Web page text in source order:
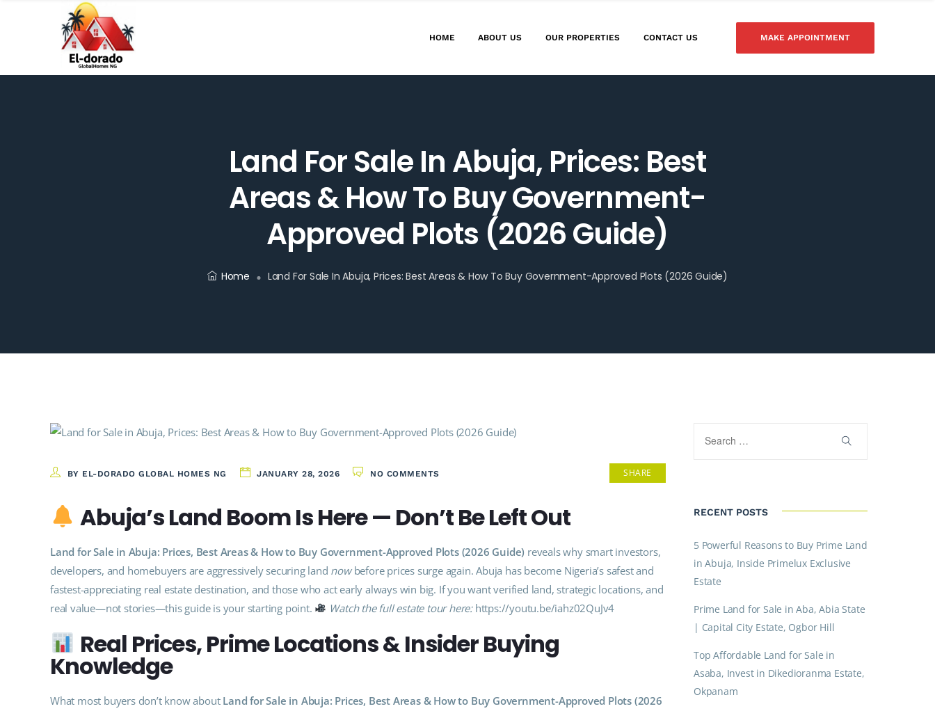
HOME ABOUT US OUR PROPERTIES CONTACT US MAKE APPOINTMENT
Land For Sale In Abuja, Prices: Best
Areas & How To Buy Government-
Approved Plots (2026 Guide)
Home Land For Sale In Abuja, Prices: Best Areas & How To Buy Government-Approved Plots (2026 Guide)
BY EL-DORADO GLOBAL HOMES NG JANUARY 28, 2026 NO COMMENTS SHARE
Abuja’s Land Boom Is Here — Don’t Be Left Out
Land for Sale in Abuja: Prices, Best Areas & How to Buy Government-Approved Plots (2026 Guide) reveals why smart investors,
developers, and homebuyers are aggressively securing land nowbefore prices surge again. Abuja has become Nigeria’s safest and
fastest-appreciating real estate destination, and those who act early always win big. If you want verified land, strategic locations, and
real value—not stories—this guide is your starting point.
Watch the full estate tour here: https://youtu.be/iahz02QuJv4
Real Prices, Prime Locations & Insider Buying
Knowledge
What most buyers don’t know about Land for Sale in Abuja: Prices, Best Areas & How to Buy Government-Approved Plots (2026
RECENT POSTS
5 Powerful Reasons to Buy Prime Land
in Abuja, Inside Primelux Exclusive
Estate
Prime Land for Sale in Aba, Abia State
| Capital City Estate, Ogbor Hill
Top Affordable Land for Sale in
Asaba, Invest in Dikedioranma Estate,
Okpanam